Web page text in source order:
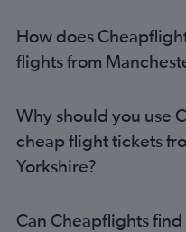
Luton to Manchester flights
Heathrow to Manchester
Heathrow to Newcastle
Manchester to London City
Bristol to Edinburgh flights
Gatwick to Newcastle upon
How does
flights from
Why should you use
cheap flight tickets
Yorkshire?
Can Cheapflights